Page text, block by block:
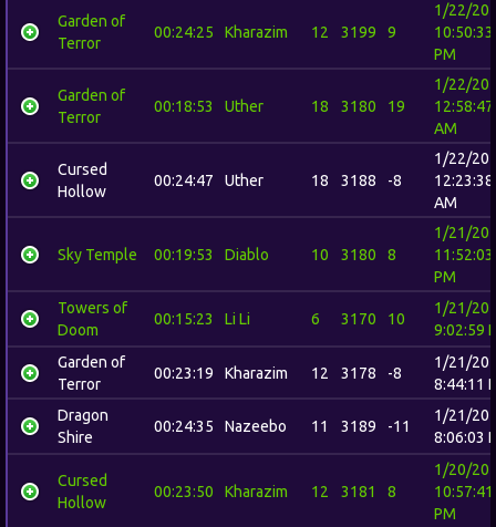
Garden of
Terror
00:24:25 Kharazim 12 3199 9
1/22/
10:50:33
PM
Garden of
Terror
00:18:53 Uther 18 3180 19
1/22/
12:58:47
AM
Cursed
Hollow
00:24:47 Uther 18 3188 -8
1/22/
12:23:38
AM
Sky Temple 00:19:53 Diablo 10 3180 8
1/21/
11:52:03
PM
Towers of
Doom
00:15:23 Li Li 6 3170 10
1/21/
9:02:59
Garden of
Terror
00:23:19 Kharazim 12 3178 -8
1/21/
8:44:11
Dragon
Shire
00:24:35 Nazeebo 11 3189 -11
1/21/
8:06:03
Cursed
Hollow
00:23:50 Kharazim 12 3181 8
1/20/
10:57:41
PM